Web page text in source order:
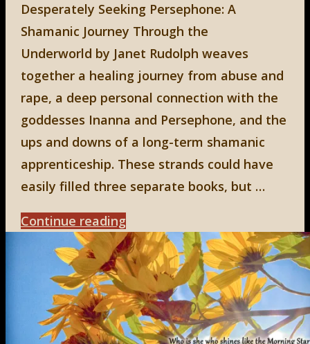
Desperately Seeking Persephone: A
Shamanic Journey Through the
Underworld by Janet Rudolph weaves
together a healing journey from abuse and
rape, a deep personal connection with the
goddesses Inanna and Persephone, and the
ups and downs of a long-term shamanic
apprenticeship. These strands could have
easily filled three separate books, but …
Continue reading"Emerging
from
the
Underworld:
a
book